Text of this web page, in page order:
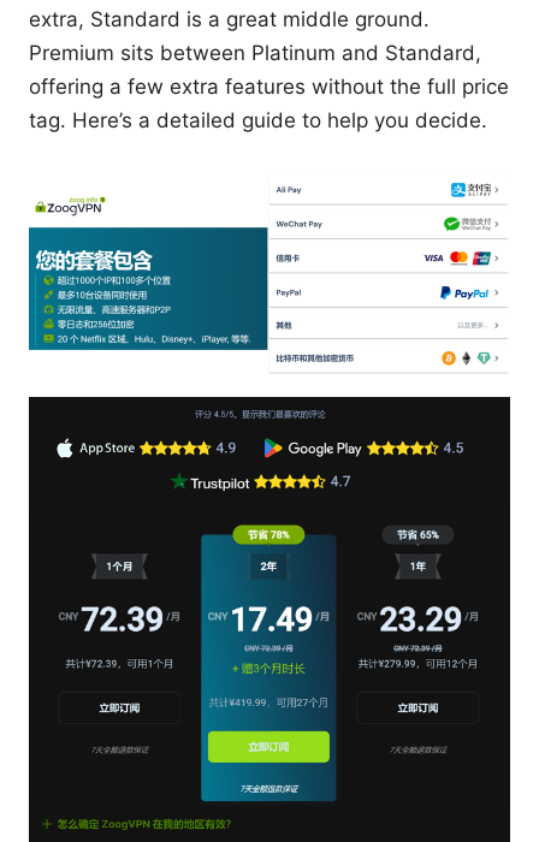
extra, Standard is a great middle ground.
Premium sits between Platinum and Standard,
offering a few extra features without the full price
tag. Here’s a detailed guide to help you decide.